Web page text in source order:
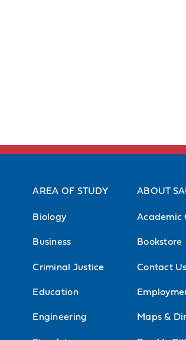
AREA OF STUDY
Biology
Business
Criminal Justice
Education
Engineering
ABOUT
Academic
Bookstore
Contact Us
Maps &